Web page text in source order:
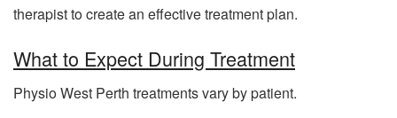
therapist to create an effective treatment plan.
What to Expect During Treatment
Physio West Perth treatments vary by patient.